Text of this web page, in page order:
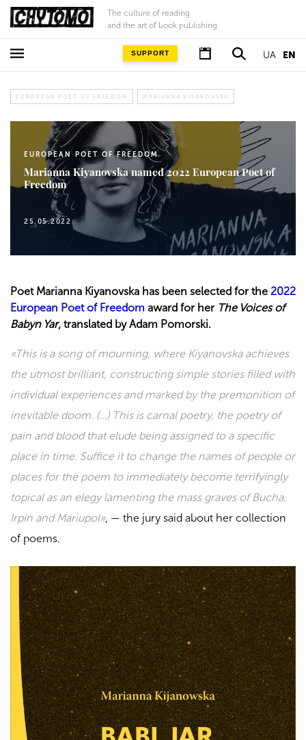
The culture of reading
and the art of book publishing
UA EN
SUPPORT
EUROPEAN POET OF FREEDOM MARIANNA KIYANOVSKA
EUROPEAN POET OF FREEDOM
Marianna Kiyanovska named 2022 European Poet of
Freedom
25.05.2022
Poet Marianna Kiyanovska has been selected for the 2022
European Poet of Freedom award for her The Voices of
Babyn Yar, translated by Adam Pomorski.
«This is a song of mourning, where Kiyanovska achieves
the utmost brilliant, constructing simple stories filled with
individual experiences and marked by the premonition of
inevitable doom. (…) This is carnal poetry, the poetry of
pain and blood that elude being assigned to a specific
place in time. Suffice it to change the names of people or
places for the poem to immediately become terrifyingly
topical as an elegy lamenting the mass graves of Bucha,
Irpin and Mariupol», — the jury said about her collection
of poems.